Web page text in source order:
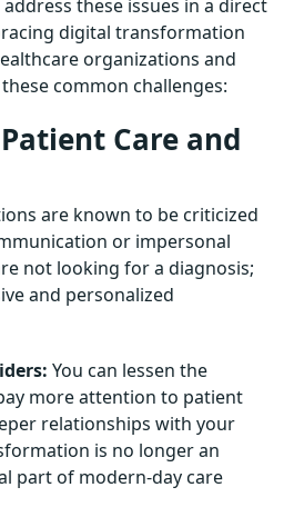
these issues in a direct
digital transformation
organizations and
common challenges:
Care and
are known to be criticized
or impersonal
not looking for a diagnosis;
and personalized
You can lessen the
more attention to patient
relationships with your
is no longer an
part of modern-day care